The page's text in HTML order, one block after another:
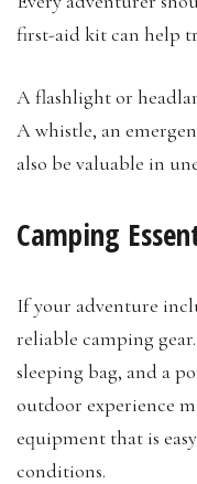
first-aid kit can help
A flashlight or
A whistle, an
also be valuable in
Camping
If your adventure
reliable camping
sleeping bag, and a
outdoor experience
equipment that is
conditions.